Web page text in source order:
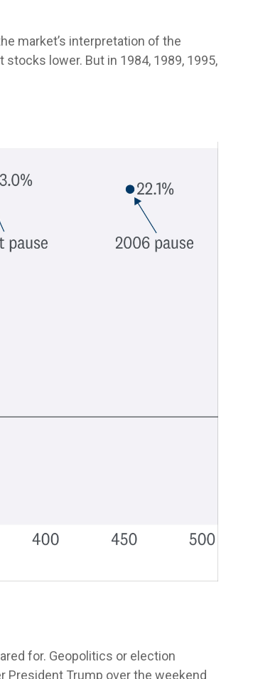
market’s interpretation of the
lower. But in 1984, 1989, 1995,
for. Geopolitics or election
President Trump over the weekend